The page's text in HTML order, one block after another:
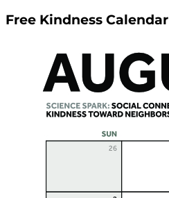
Free Kindness Calendar